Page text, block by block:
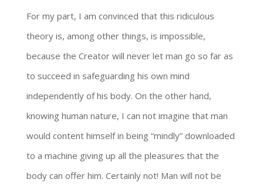
For my part, I am convinced that this ridiculous
theory is, among other things, is impossible,
because the Creator will never let man go so far as
to succeed in safeguarding his own mind
independently of his body. On the other hand,
knowing human nature, I can not imagine that man
would content himself in being “mindly” downloaded
to a machine giving up all the pleasures that the
body can offer him. Certainly not! Man will not be